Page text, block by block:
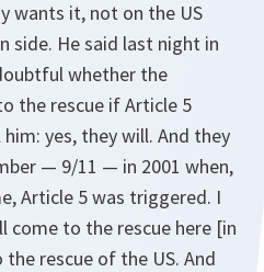
wants it, not on the US
side. He said last night in
whether the
the rescue if Article 5
yes, they will. And they
— 9/11 — in 2001 when,
Article 5 was triggered. I
come to the rescue here [in
rescue of the US. And